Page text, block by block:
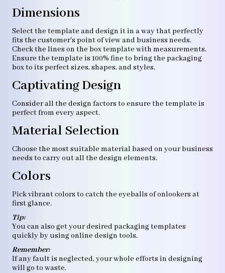
Dimensions
Select the template and design it in a way that perfectly
fits the customer's point of view and business needs.
Check the lines on the box template with measurements.
Ensure the template is 100% fine to bring the packaging
box to its perfect sizes, shapes, and styles.
Captivating Design
Consider all the design factors to ensure the template is
perfect from every aspect.
Material Selection
Choose the most suitable material based on your business
needs to carry out all the design elements.
Colors
Pick vibrant colors to catch the eyeballs of onlookers at
first glance.
Tip:
You can also get your desired packaging templates
quickly by using online design tools.
Remember:
If any fault is neglected, your whole efforts in designing
will go to waste.